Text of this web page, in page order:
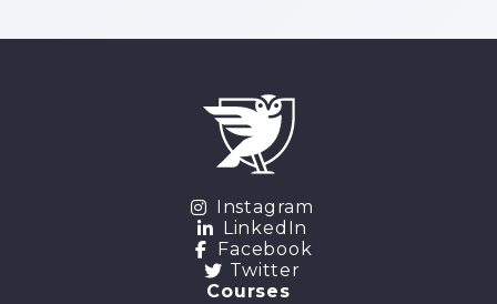
Instagram
LinkedIn
Facebook
Twitter
Courses